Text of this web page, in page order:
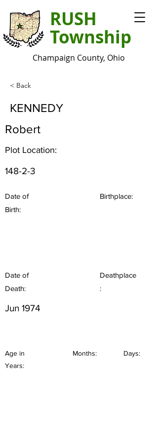
RUSH
Township
Champaign County, Ohio
< Back
KENNEDY
Robert
Plot Location:
148-2-3
Date of
Birth:
Birthplace:
Date of
Death:
Deathplace
:
Jun 1974
Age in
Years:
Months: Days: